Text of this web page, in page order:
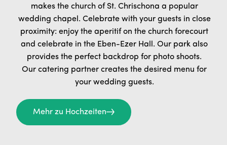
makes the church of St. Chrischona a popular
wedding chapel. Celebrate with your guests in close
proximity: enjoy the aperitif on the church forecourt
and celebrate in the Eben-Ezer Hall. Our park also
provides the perfect backdrop for photo shoots.
Our catering partner creates the desired menu for
your wedding guests.
Mehr zu Hochzeiten